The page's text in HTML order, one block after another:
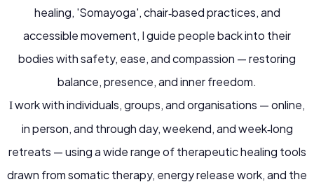
healing, 'Somayoga', chair‑based practices, and
accessible movement, I guide people back into their
bodies with safety, ease, and compassion — restoring
balance, presence, and inner freedom.
Iwork with individuals, groups, and organisations — online,
in person, and through day, weekend, and week‑long
retreats — using a wide range of therapeutic healing tools
drawn from somatic therapy, energy release work, and the